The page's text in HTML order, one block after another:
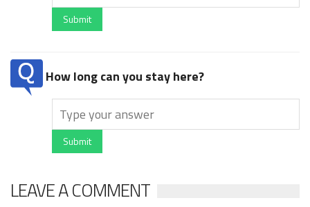
Submit
How long can you stay here?
Submit
LEAVE A COMMENT